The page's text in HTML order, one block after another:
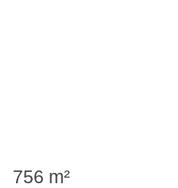
756 m²